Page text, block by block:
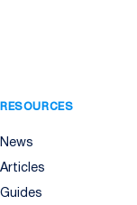
RESOURCES
News
Articles
Guides